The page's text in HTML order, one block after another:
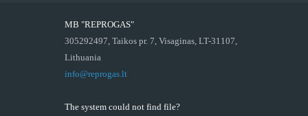
MB "REPROGAS"
305292497, Taikos pr. 7, Visaginas, LT-31107,
Lithuania
info@reprogas.lt
The system could not find file?